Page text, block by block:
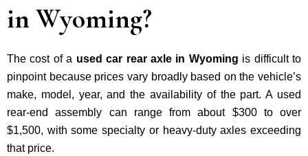
in Wyoming?
The cost of a used car rear axle in Wyoming is difficult to
pinpoint because prices vary broadly based on the vehicle’s
make, model, year, and the availability of the part. A used
rear-end assembly can range from about $300 to over
$1,500, with some specialty or heavy-duty axles exceeding
that price.